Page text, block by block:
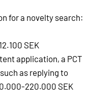
for a novelty search:
SEK
application, a PCT
as replying to
220.000 SEK